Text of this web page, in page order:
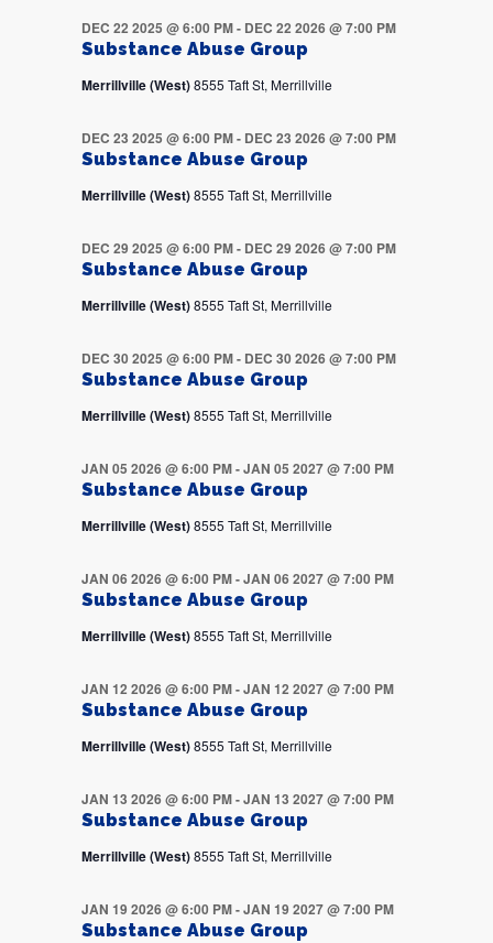
Substance Abuse Group
DEC 22 2025 @ 6:00 PM- DEC 22 2026 @ 7:00 PM
Merrillville (West)8555 Taft St, Merrillville
Substance Abuse Group
DEC 23 2025 @ 6:00 PM- DEC 23 2026 @ 7:00 PM
Merrillville (West)8555 Taft St, Merrillville
Substance Abuse Group
DEC 29 2025 @ 6:00 PM- DEC 29 2026 @ 7:00 PM
Merrillville (West)8555 Taft St, Merrillville
Substance Abuse Group
DEC 30 2025 @ 6:00 PM- DEC 30 2026 @ 7:00 PM
Merrillville (West)8555 Taft St, Merrillville
Substance Abuse Group
JAN 05 2026 @ 6:00 PM-JAN 05 2027 @ 7:00 PM
Merrillville (West)8555 Taft St, Merrillville
Substance Abuse Group
JAN 06 2026 @ 6:00 PM-JAN 06 2027 @ 7:00 PM
Merrillville (West)8555 Taft St, Merrillville
Substance Abuse Group
JAN 12 2026 @ 6:00 PM-JAN 12 2027 @ 7:00 PM
Merrillville (West)8555 Taft St, Merrillville
Substance Abuse Group
JAN 13 2026 @ 6:00 PM-JAN 13 2027 @ 7:00 PM
Merrillville (West)8555 Taft St, Merrillville
Substance Abuse Group
JAN 19 2026 @ 6:00 PM-JAN 19 2027 @ 7:00 PM